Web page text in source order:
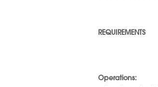
REQUIREMENTS
Operations: